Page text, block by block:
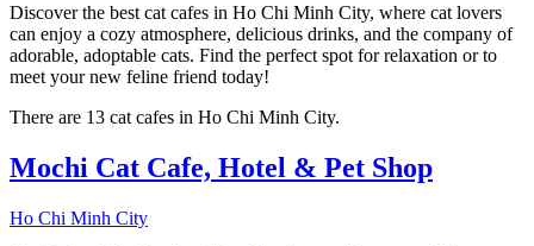
Discover the best cat cafes in Ho Chi Minh City, where cat lovers
can enjoy a cozy atmosphere, delicious drinks, and the company of
adorable, adoptable cats. Find the perfect spot for relaxation or to
meet your new feline friend today!
There are 13 cat cafes in Ho Chi Minh City.
Mochi Cat Cafe, Hotel & Pet Shop
Ho Chi Minh City